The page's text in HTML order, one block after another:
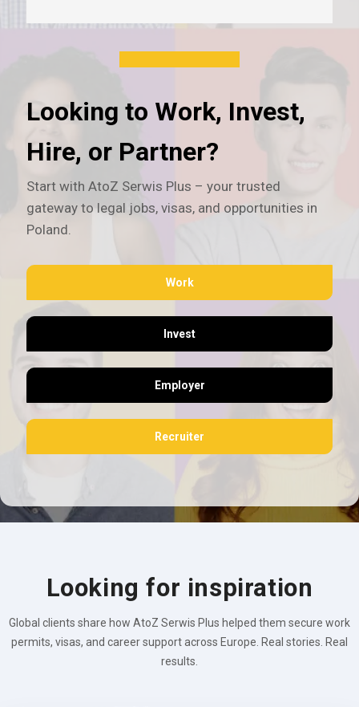
Looking to Work, Invest,
Hire, or Partner?
Start with AtoZ Serwis Plus – your trusted
gateway to legal jobs, visas, and opportunities in
Poland.
Work
Invest
Employer
Recruiter
Looking for inspiration
Global clients share how AtoZ Serwis Plus helped them secure work
permits, visas, and career support across Europe. Real stories. Real
results.